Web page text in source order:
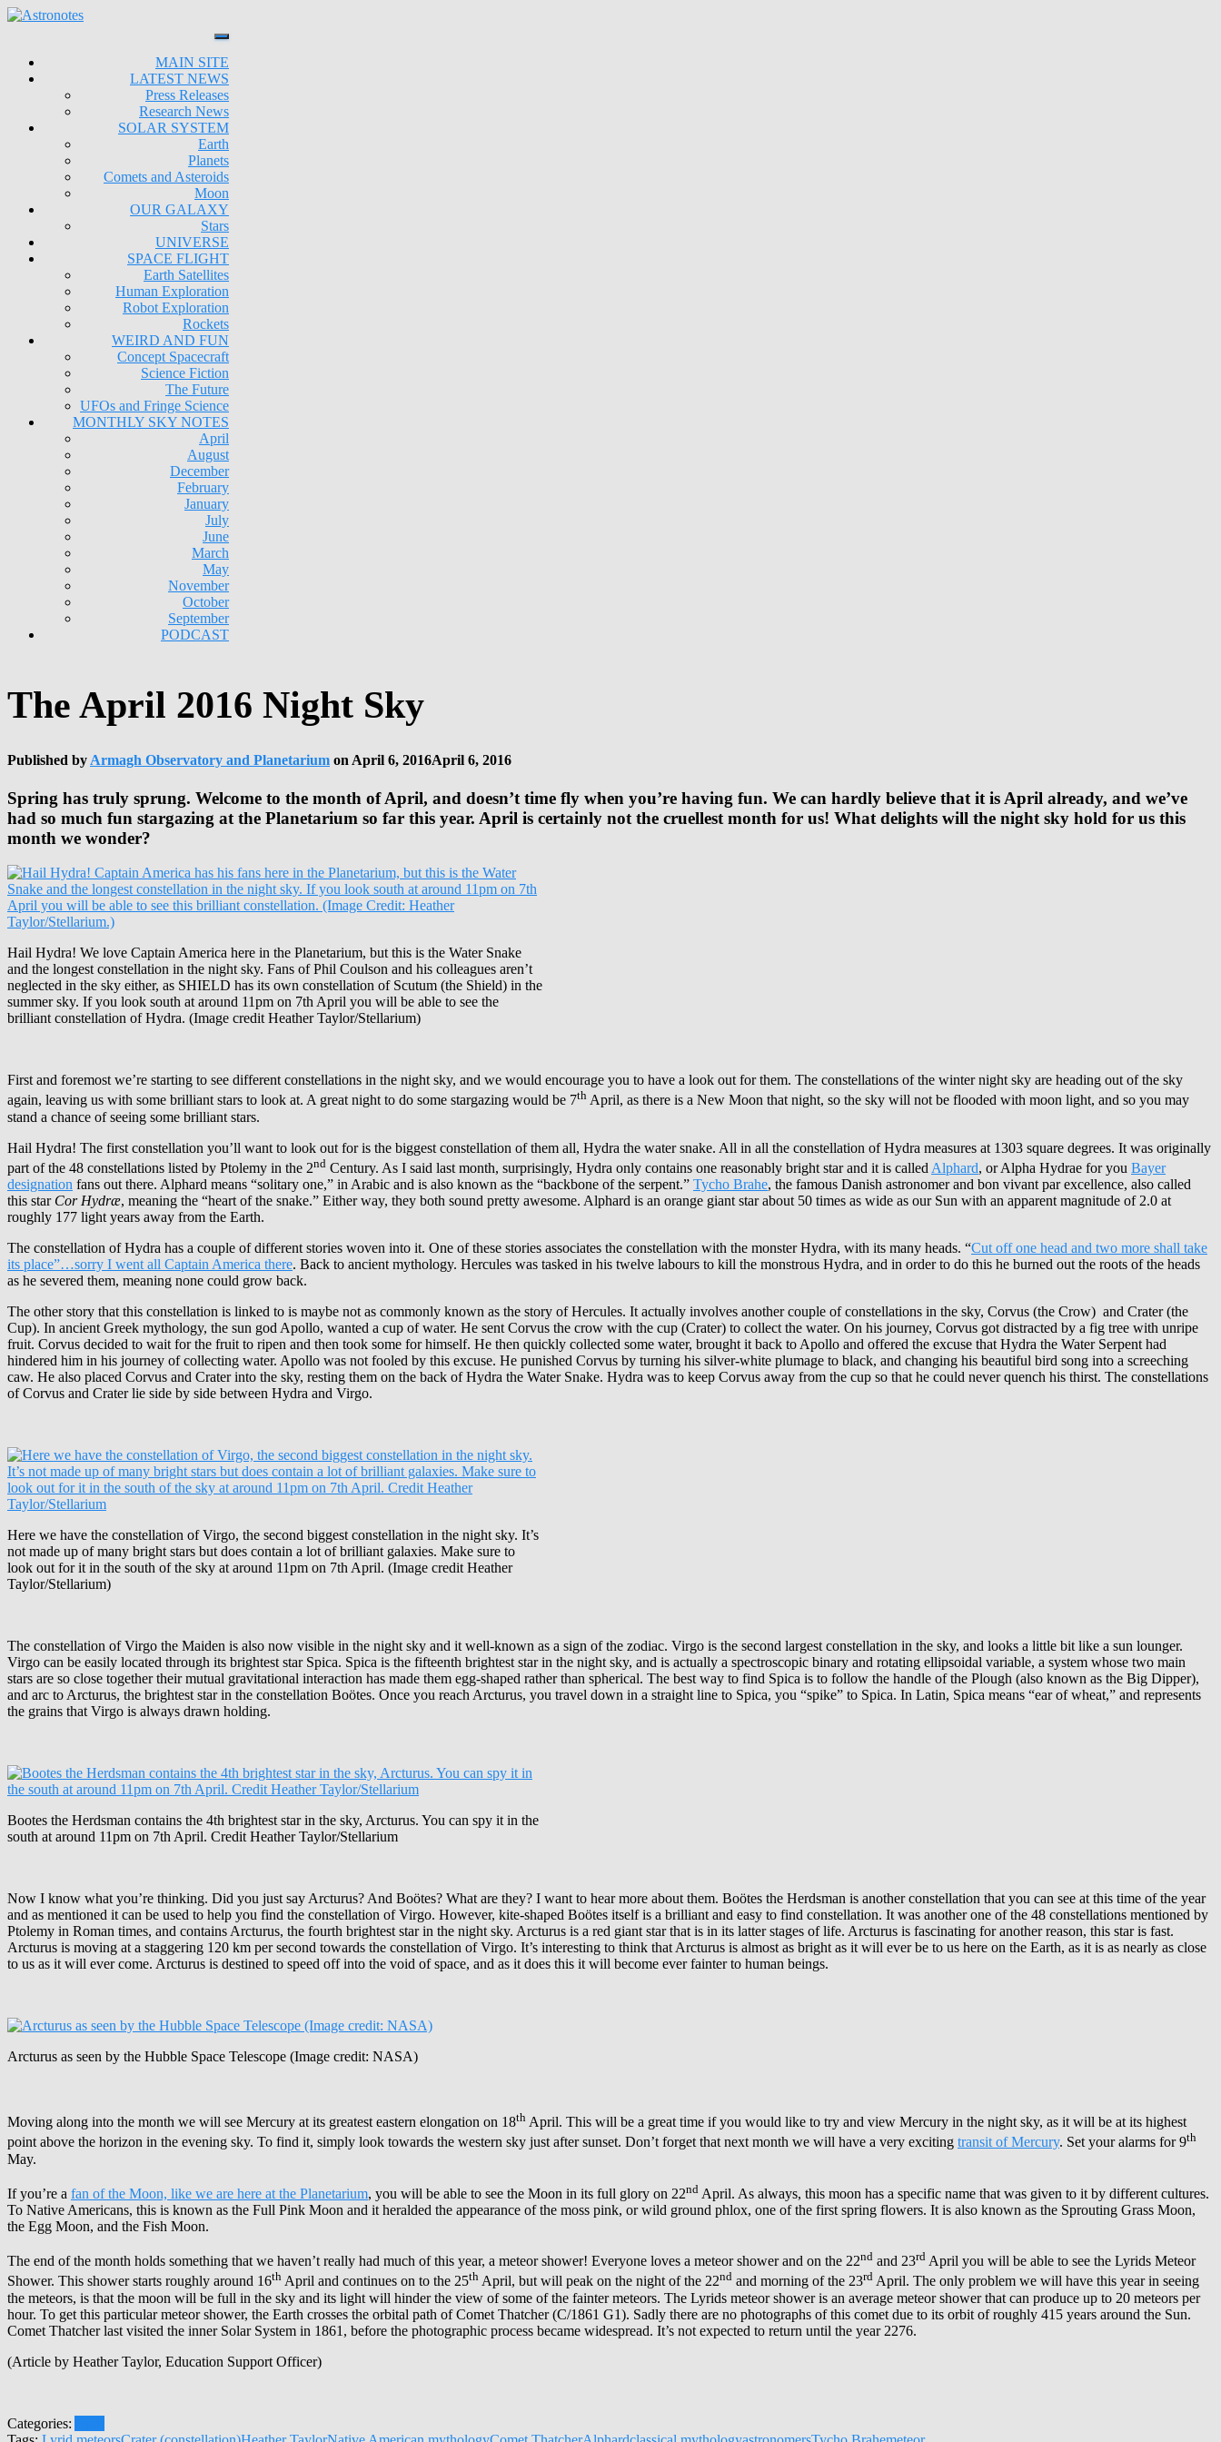
MAIN SITE
LATEST NEWS
Press Releases
Research News
SOLAR SYSTEM
Earth
Planets
Comets and Asteroids
Moon
OUR GALAXY
Stars
UNIVERSE
SPACE FLIGHT
Earth Satellites
Human Exploration
Robot Exploration
Rockets
WEIRD AND FUN
Concept Spacecraft
Science Fiction
The Future
UFOs and Fringe Science
MONTHLY SKY NOTES
April
August
December
February
January
July
June
March
May
November
October
September
PODCAST
The April 2016 Night Sky
Published by Armagh Observatory and Planetarium on April 6, 2016April 6, 2016
Spring has truly sprung. Welcome to the month of April, and doesn’t time fly when you’re having fun. We can hardly believe that it is April already, and we’ve
had so much fun stargazing at the Planetarium so far this year. April is certainly not the cruellest month for us! What delights will the night sky hold for us this
month we wonder?
Hail Hydra! We love Captain America here in the Planetarium, but this is the Water Snake
and the longest constellation in the night sky. Fans of Phil Coulson and his colleagues aren’t
neglected in the sky either, as SHIELD has its own constellation of Scutum (the Shield) in the
summer sky. If you look south at around 11pm on 7th April you will be able to see the
brilliant constellation of Hydra. (Image credit Heather Taylor/Stellarium)
First and foremost we’re starting to see different constellations in the night sky, and we would encourage you to have a look out for them. The constellations of the winter night sky are heading out of the sky
again, leaving us with some brilliant stars to look at. A great night to do some stargazing would be 7th April, as there is a New Moon that night, so the sky will not be flooded with moon light, and so you may
stand a chance of seeing some brilliant stars.
Hail Hydra! The first constellation you’ll want to look out for is the biggest constellation of them all, Hydra the water snake. All in all the constellation of Hydra measures at 1303 square degrees. It was originally
part of the 48 constellations listed by Ptolemy in the 2nd Century. As I said last month, surprisingly, Hydra only contains one reasonably bright star and it is called Alphard, or Alpha Hydrae for you Bayer
designation fans out there. Alphard means “solitary one,” in Arabic and is also known as the “backbone of the serpent.” Tycho Brahe, the famous Danish astronomer and bon vivant par excellence, also called
this star Cor Hydræ, meaning the “heart of the snake.” Either way, they both sound pretty awesome. Alphard is an orange giant star about 50 times as wide as our Sun with an apparent magnitude of 2.0 at
roughly 177 light years away from the Earth.
The constellation of Hydra has a couple of different stories woven into it. One of these stories associates the constellation with the monster Hydra, with its many heads. “Cut off one head and two more shall take
its place”…sorry I went all Captain America there. Back to ancient mythology. Hercules was tasked in his twelve labours to kill the monstrous Hydra, and in order to do this he burned out the roots of the heads
as he severed them, meaning none could grow back.
The other story that this constellation is linked to is maybe not as commonly known as the story of Hercules. It actually involves another couple of constellations in the sky, Corvus (the Crow) and Crater (the
Cup). In ancient Greek mythology, the sun god Apollo, wanted a cup of water. He sent Corvus the crow with the cup (Crater) to collect the water. On his journey, Corvus got distracted by a fig tree with unripe
fruit. Corvus decided to wait for the fruit to ripen and then took some for himself. He then quickly collected some water, brought it back to Apollo and offered the excuse that Hydra the Water Serpent had
hindered him in his journey of collecting water. Apollo was not fooled by this excuse. He punished Corvus by turning his silver-white plumage to black, and changing his beautiful bird song into a screeching
caw. He also placed Corvus and Crater into the sky, resting them on the back of Hydra the Water Snake. Hydra was to keep Corvus away from the cup so that he could never quench his thirst. The constellations
of Corvus and Crater lie side by side between Hydra and Virgo.
Here we have the constellation of Virgo, the second biggest constellation in the night sky. It’s
not made up of many bright stars but does contain a lot of brilliant galaxies. Make sure to
look out for it in the south of the sky at around 11pm on 7th April. (Image credit Heather
Taylor/Stellarium)
The constellation of Virgo the Maiden is also now visible in the night sky and it well-known as a sign of the zodiac. Virgo is the second largest constellation in the sky, and looks a little bit like a sun lounger.
Virgo can be easily located through its brightest star Spica. Spica is the fifteenth brightest star in the night sky, and is actually a spectroscopic binary and rotating ellipsoidal variable, a system whose two main
stars are so close together their mutual gravitational interaction has made them egg-shaped rather than spherical. The best way to find Spica is to follow the handle of the Plough (also known as the Big Dipper),
and arc to Arcturus, the brightest star in the constellation Boötes. Once you reach Arcturus, you travel down in a straight line to Spica, you “spike” to Spica. In Latin, Spica means “ear of wheat,” and represents
the grains that Virgo is always drawn holding.
Bootes the Herdsman contains the 4th brightest star in the sky, Arcturus. You can spy it in the
south at around 11pm on 7th April. Credit Heather Taylor/Stellarium
Now I know what you’re thinking. Did you just say Arcturus? And Boötes? What are they? I want to hear more about them. Boötes the Herdsman is another constellation that you can see at this time of the year
and as mentioned it can be used to help you find the constellation of Virgo. However, kite-shaped Boötes itself is a brilliant and easy to find constellation. It was another one of the 48 constellations mentioned by
Ptolemy in Roman times, and contains Arcturus, the fourth brightest star in the night sky. Arcturus is a red giant star that is in its latter stages of life. Arcturus is fascinating for another reason, this star is fast.
Arcturus is moving at a staggering 120 km per second towards the constellation of Virgo. It’s interesting to think that Arcturus is almost as bright as it will ever be to us here on the Earth, as it is as nearly as close
to us as it will ever come. Arcturus is destined to speed off into the void of space, and as it does this it will become ever fainter to human beings.
Arcturus as seen by the Hubble Space Telescope (Image credit: NASA)
Moving along into the month we will see Mercury at its greatest eastern elongation on 18th April. This will be a great time if you would like to try and view Mercury in the night sky, as it will be at its highest
point above the horizon in the evening sky. To find it, simply look towards the western sky just after sunset. Don’t forget that next month we will have a very exciting transit of Mercury. Set your alarms for 9th
May.
If you’re a fan of the Moon, like we are here at the Planetarium, you will be able to see the Moon in its full glory on 22nd April. As always, this moon has a specific name that was given to it by different cultures.
To Native Americans, this is known as the Full Pink Moon and it heralded the appearance of the moss pink, or wild ground phlox, one of the first spring flowers. It is also known as the Sprouting Grass Moon,
the Egg Moon, and the Fish Moon.
The end of the month holds something that we haven’t really had much of this year, a meteor shower! Everyone loves a meteor shower and on the 22nd and 23rd April you will be able to see the Lyrids Meteor
Shower. This shower starts roughly around 16th April and continues on to the 25th April, but will peak on the night of the 22nd and morning of the 23rd April. The only problem we will have this year in seeing
the meteors, is that the moon will be full in the sky and its light will hinder the view of some of the fainter meteors. The Lyrids meteor shower is an average meteor shower that can produce up to 20 meteors per
hour. To get this particular meteor shower, the Earth crosses the orbital path of Comet Thatcher (C/1861 G1). Sadly there are no photographs of this comet due to its orbit of roughly 415 years around the Sun.
Comet Thatcher last visited the inner Solar System in 1861, before the photographic process became widespread. It’s not expected to return until the year 2276.
(Article by Heather Taylor, Education Support Officer)
Categories: